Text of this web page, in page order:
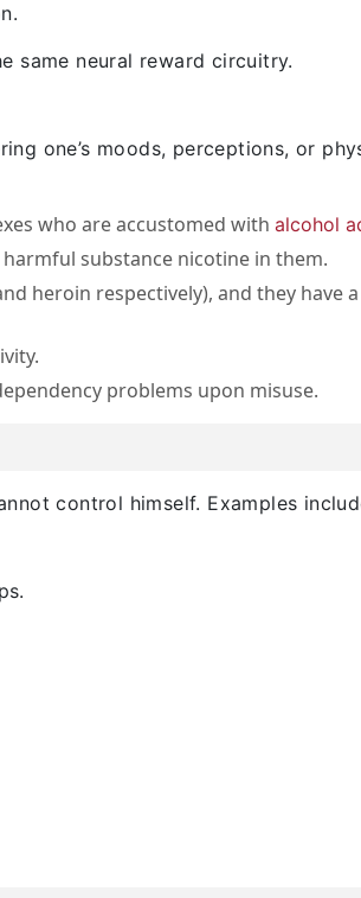
same neural reward circuitry.
one’s moods, perceptions, or
who are accustomed with alcohol
substance nicotine in them.
heroin respectively), and they have
problems upon misuse.
control himself. Examples